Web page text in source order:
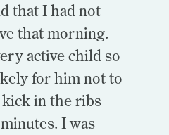
that I had not
that morning.
active child so
for him not to
kick in the ribs
I was